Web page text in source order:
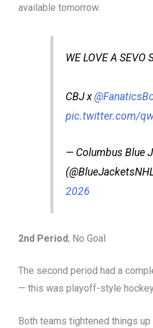
available tomorrow.
WE LOVE A SEVO
CBJ x
pic.twitter.com/
— Columbus Blue
2026
2nd Period; No Goal
The second period had a
— this was playoff-style
Both teams tightened things